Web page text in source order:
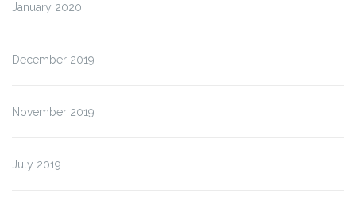
January 2020
December 2019
November 2019
July 2019